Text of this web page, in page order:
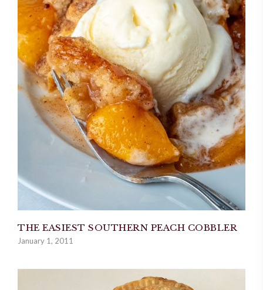
THE EASIEST SOUTHERN PEACH COBBLER
January 1, 2011